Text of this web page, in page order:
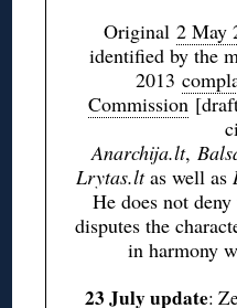
Original 2 May
identified by the
2013
Commission
Anarchija.lt,
Lrytas.ltas well as
He does not
disputes the
in harmony
23 July update: